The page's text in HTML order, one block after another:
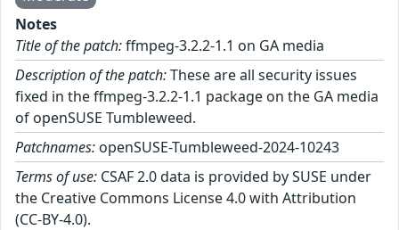
Notes
Title of the patch:ffmpeg-3.2.2-1.1 on GA media
Description of the patch:These are all security issues
fixed in the ffmpeg-3.2.2-1.1 package on the GA media
of openSUSE Tumbleweed.
Patchnames: openSUSE-Tumbleweed-2024-10243
Terms of use: CSAF 2.0 data is provided by SUSE under
the Creative Commons License 4.0 with Attribution
(CC-BY-4.0).